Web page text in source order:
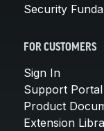
Security
FOR CUSTOMERS
Sign In
Support Portal
Product
Extension